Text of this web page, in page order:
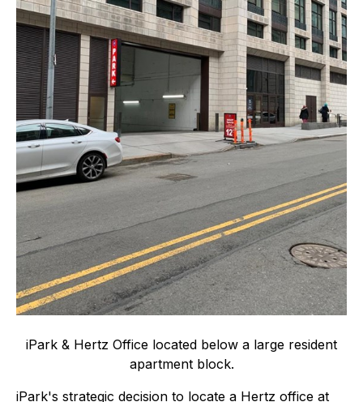
iPark & Hertz Office located below a large resident
apartment block.
iPark's strategic decision to locate a Hertz office at